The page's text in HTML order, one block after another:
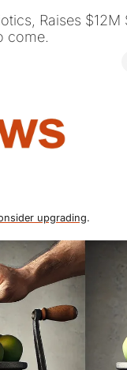
Raises $12M
come.
upgrading.